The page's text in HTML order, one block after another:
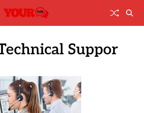
Suppor